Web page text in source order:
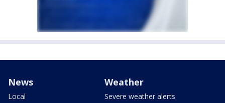
News
Local
Weather
Severe weather alerts